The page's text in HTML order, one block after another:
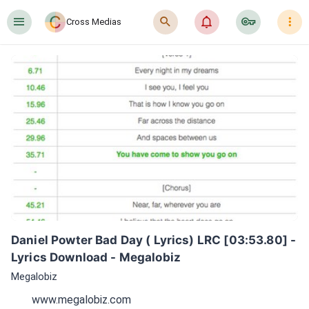
󰍜 Cross Medias 󰍉 󰂜 󰷖 󰇙
Daniel Powter Bad Day ( Lyrics) LRC [03:53.80] -
Lyrics Download - Megalobiz
Megalobiz
www.megalobiz.com